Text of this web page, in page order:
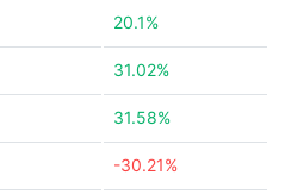
20.1%
31.02%
31.58%
-30.21%